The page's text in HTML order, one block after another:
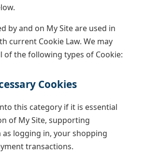
by and on My Site are used in
current Cookie Law. We may
of the following types of Cookie:
Cookies
this category if it is essential
of My Site, supporting
logging in, your shopping
transactions.